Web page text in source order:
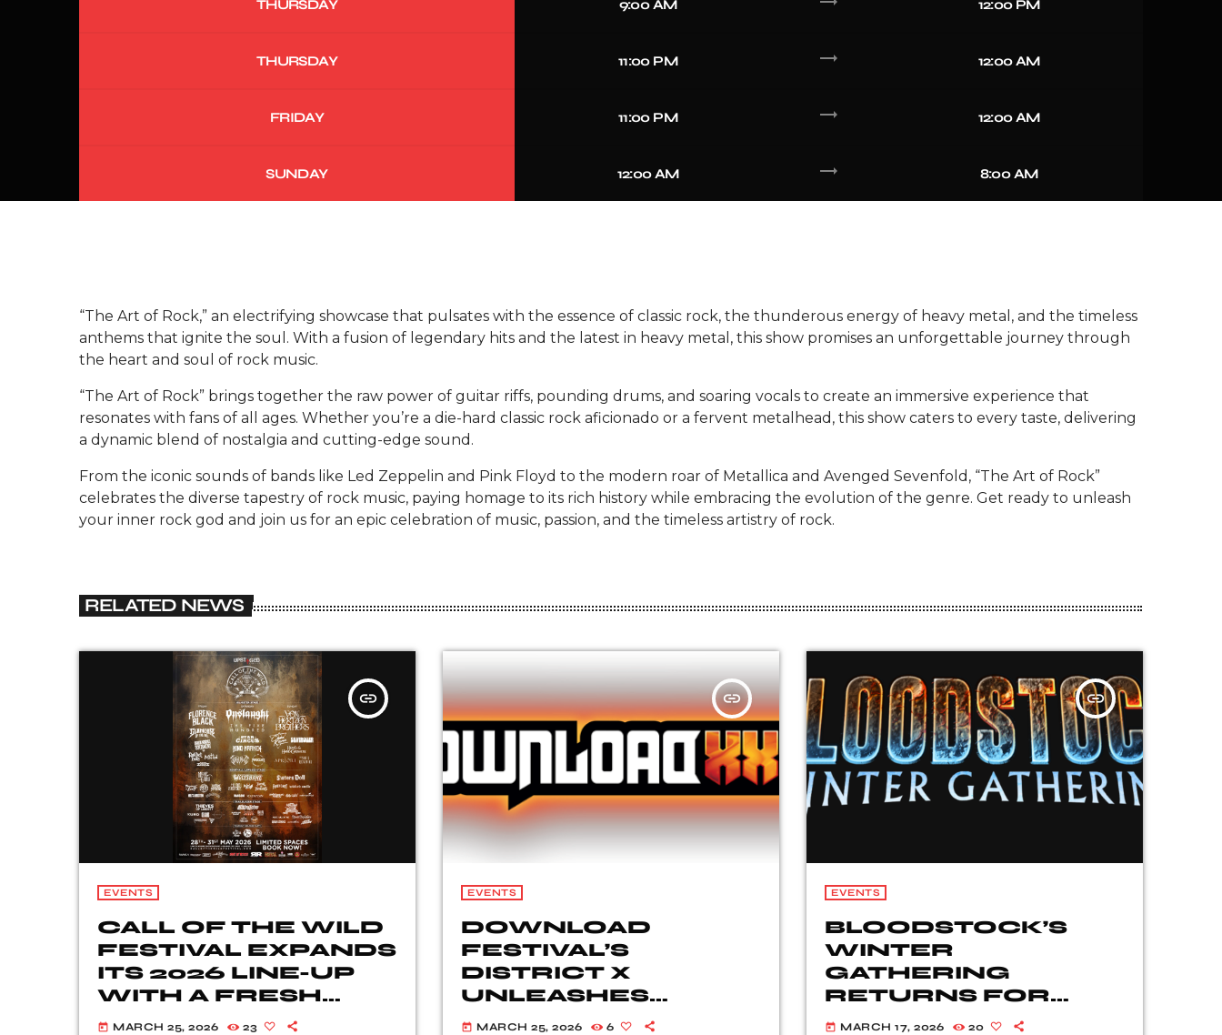
THURSDAY 9:00 AM 12:00 PM
THURSDAY 11:00 PM trending_flat 12:00 AM
FRIDAY 11:00 PM trending_flat 12:00 AM
SUNDAY 12:00 AM trending_flat 8:00 AM
“The Art of Rock,” an electrifying showcase that pulsates with the essence of classic rock, the thunderous energy of heavy metal, and the timeless
anthems that ignite the soul. With a fusion of legendary hits and the latest in heavy metal, this show promises an unforgettable journey through
the heart and soul of rock music.
“The Art of Rock” brings together the raw power of guitar riffs, pounding drums, and soaring vocals to create an immersive experience that
resonates with fans of all ages. Whether you’re a die-hard classic rock aficionado or a fervent metalhead, this show caters to every taste, delivering
a dynamic blend of nostalgia and cutting-edge sound.
From the iconic sounds of bands like Led Zeppelin and Pink Floyd to the modern roar of Metallica and Avenged Sevenfold, “The Art of Rock”
celebrates the diverse tapestry of rock music, paying homage to its rich history while embracing the evolution of the genre. Get ready to unleash
your inner rock god and join us for an epic celebration of music, passion, and the timeless artistry of rock.
RELATED NEWS
insert_link
EVENTS
CALL OF THE WILD
FESTIVAL EXPANDS
ITS 2026 LINE-UP
WITH A FRESH
WAVE OF ROCK
today MARCH 25, 2026 23
insert_link
EVENTS
DOWNLOAD
FESTIVAL’S
DISTRICT X
UNLEASHES
SENSATIONAL LINE-
today MARCH 25, 2026 6
insert_link
EVENTS
BLOODSTOCK’S
WINTER
GATHERING
RETURNS FOR
2026!
today MARCH 17, 2026 20